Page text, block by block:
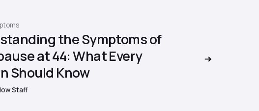
the Symptoms of
at 44: What Every
Should Know
Staff